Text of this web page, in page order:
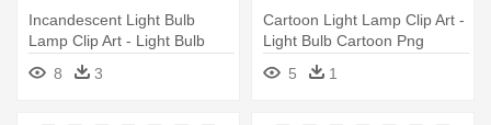
Incandescent Light Bulb
Lamp Clip Art - Light Bulb
Vector Sketch
8 3
Cartoon Light Lamp Clip Art -
Light Bulb Cartoon Png
5
1